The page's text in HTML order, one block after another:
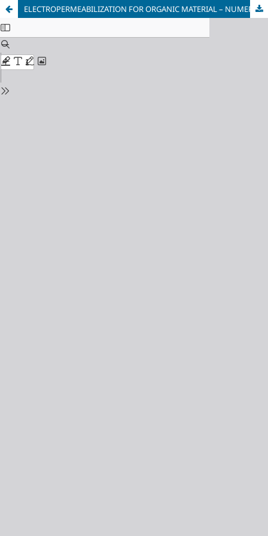
ELECTROPERMEABILIZATION FOR ORGANIC MATERIAL – NUMERICAL MODELING